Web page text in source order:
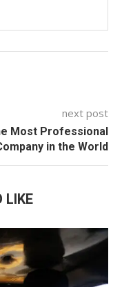
next post
Most Professional
in the World
LIKE